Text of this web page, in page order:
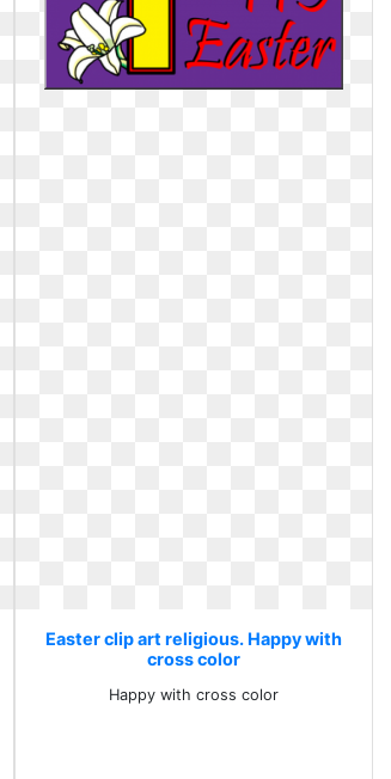
Easter clip art religious. Happy with
cross color
Happy with cross color